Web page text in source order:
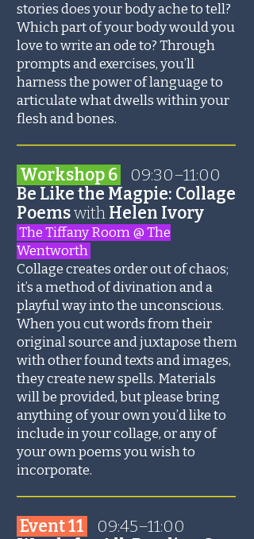
stories does your body ache to tell?
Which part of your body would you
love to write an ode to? Through
prompts and exercises, you’ll
harness the power of language to
articulate what dwells within your
flesh and bones.
Workshop 6
09:30–11:00
Be Like the Magpie: Collage
PoemswithHelen Ivory
The Tiffany Room @ The
Wentworth
Collage creates order out of chaos;
it’s a method of divination and a
playful way into the unconscious.
When you cut words from their
original source and juxtapose them
with other found texts and images,
they create new spells. Materials
will be provided, but please bring
anything of your own you’d like to
include in your collage, or any of
your own poems you wish to
incorporate.
Event 11
09:45–11:00